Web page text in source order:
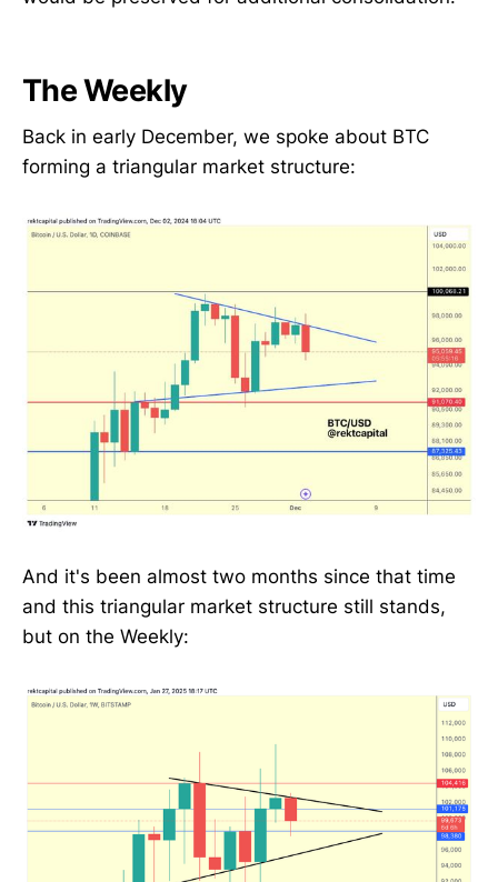
The Weekly
Back in early December, we spoke about BTC
forming a triangular market structure:
And it's been almost two months since that time
and this triangular market structure still stands,
but on the Weekly: